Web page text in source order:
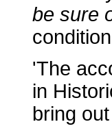
be sure
'The
in
bring